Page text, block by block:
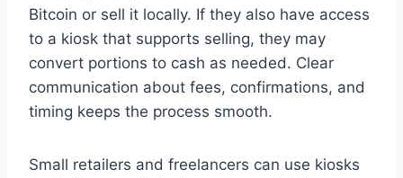
Bitcoin or sell it locally. If they also have access
to a kiosk that supports selling, they may
convert portions to cash as needed. Clear
communication about fees, confirmations, and
timing keeps the process smooth.
Small retailers and freelancers can use kiosks